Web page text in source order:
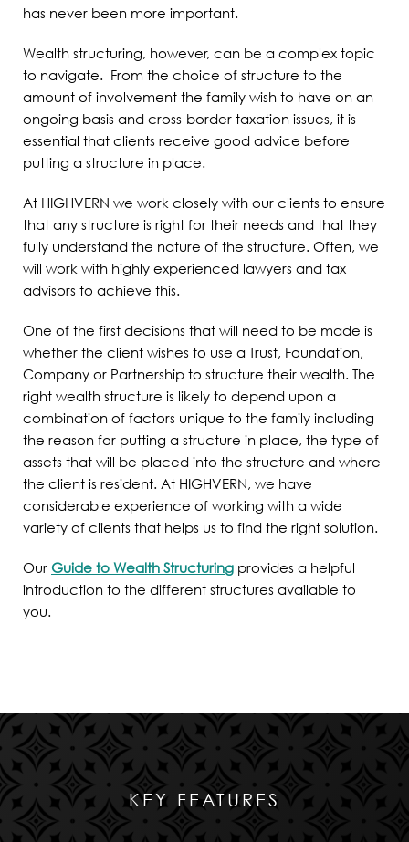
has never been more important.
Wealth structuring, however, can be a complex topic
to navigate. From the choice of structure to the
amount of involvement the family wish to have on an
ongoing basis and cross-border taxation issues, it is
essential that clients receive good advice before
putting a structure in place.
At HIGHVERN we work closely with our clients to ensure
that any structure is right for their needs and that they
fully understand the nature of the structure. Often, we
will work with highly experienced lawyers and tax
advisors to achieve this.
One of the first decisions that will need to be made is
whether the client wishes to use a Trust, Foundation,
Company or Partnership to structure their wealth. The
right wealth structure is likely to depend upon a
combination of factors unique to the family including
the reason for putting a structure in place, the type of
assets that will be placed into the structure and where
the client is resident. At HIGHVERN, we have
considerable experience of working with a wide
variety of clients that helps us to find the right solution.
Our Guide to Wealth Structuring provides a helpful
introduction to the different structures available to
you.
KEY FEATURES